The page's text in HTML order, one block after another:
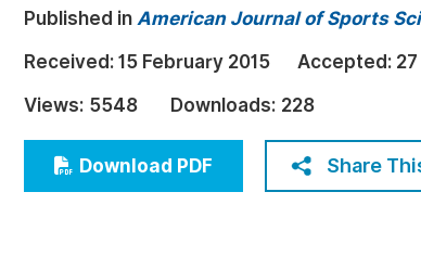
Architecture & Civil Engineering
Education
Economics & Management
Humanities & Social Sciences
Multidisciplinary
Published in American Journal of Sports
Received: 15 February 2015 Accepted:
Views: 5548 Downloads: 228
Download PDF Share